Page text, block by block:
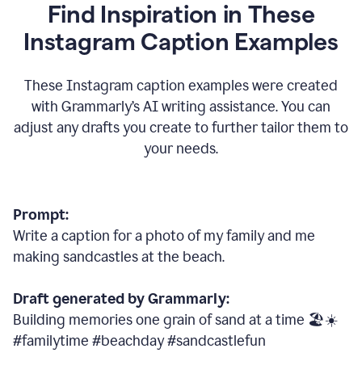
Find Inspiration in These
Instagram Caption Examples
These Instagram caption examples were created
with Grammarly’s AI writing assistance. You can
adjust any drafts you create to further tailor them to
your needs.
Prompt:
Write a caption for a photo of my family and me
making sandcastles at the beach.
Draft generated by Grammarly:
Building memories one grain of sand at a time 🏖️☀️
#familytime #beachday #sandcastlefun